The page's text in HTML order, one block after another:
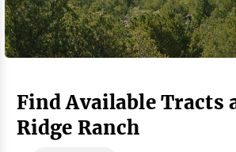
Find Available Tracts
Ridge Ranch